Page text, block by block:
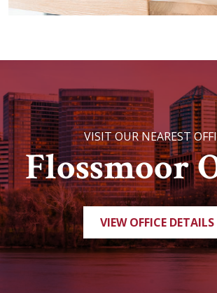
VISIT OUR NEAREST
Flossmoor
VIEW OFFICE DETAILS